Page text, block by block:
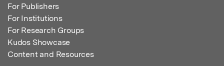
For Publishers
For Institutions
For Research Groups
Kudos Showcase
Content and Resources